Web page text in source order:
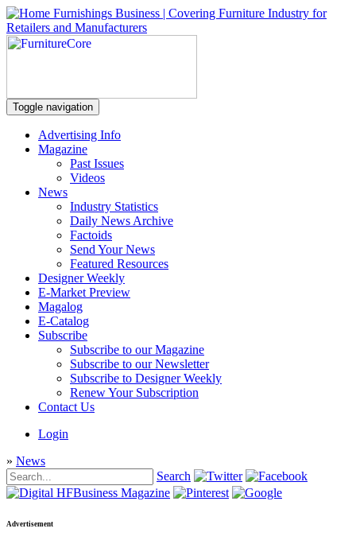
Toggle navigation
Advertising Info
Magazine
Past Issues
Videos
News
Industry Statistics
Daily News Archive
Factoids
Send Your News
Featured Resources
Designer Weekly
E-Market Preview
Magalog
E-Catalog
Subscribe
Subscribe to our Magazine
Subscribe to our Newsletter
Subscribe to Designer Weekly
Renew Your Subscription
Contact Us
Login
» News
Search
Advertisement